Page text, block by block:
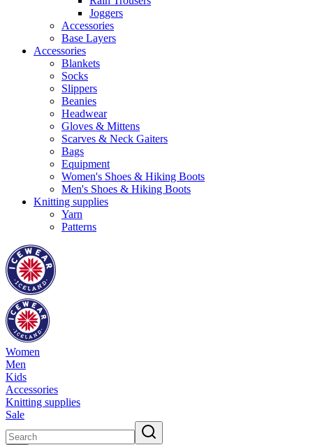
Joggers
Accessories
Base Layers
Accessories
Blankets
Socks
Slippers
Beanies
Headwear
Gloves & Mittens
Scarves & Neck Gaiters
Bags
Equipment
Women's Shoes & Hiking Boots
Men's Shoes & Hiking Boots
Knitting supplies
Yarn
Patterns
Women
Men
Kids
Accessories
Knitting supplies
Sale